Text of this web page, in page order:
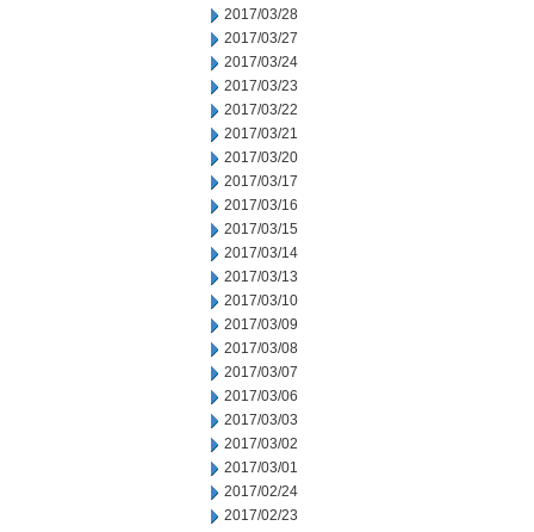
2017/03/28
2017/03/27
2017/03/24
2017/03/23
2017/03/22
2017/03/21
2017/03/20
2017/03/17
2017/03/16
2017/03/15
2017/03/14
2017/03/13
2017/03/10
2017/03/09
2017/03/08
2017/03/07
2017/03/06
2017/03/03
2017/03/02
2017/03/01
2017/02/24
2017/02/23